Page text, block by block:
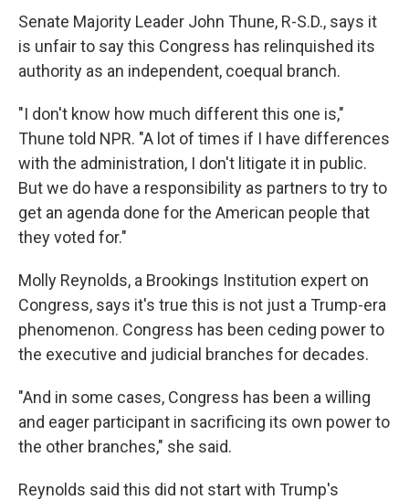
Senate Majority Leader John Thune, R-S.D., says it
is unfair to say this Congress has relinquished its
authority as an independent, coequal branch.
"I don't know how much different this one is,"
Thune told NPR. "A lot of times if I have differences
with the administration, I don't litigate it in public.
But we do have a responsibility as partners to try to
get an agenda done for the American people that
they voted for."
Molly Reynolds, a Brookings Institution expert on
Congress, says it's true this is not just a Trump-era
phenomenon. Congress has been ceding power to
the executive and judicial branches for decades.
"And in some cases, Congress has been a willing
and eager participant in sacrificing its own power to
the other branches," she said.
Reynolds said this did not start with Trump's